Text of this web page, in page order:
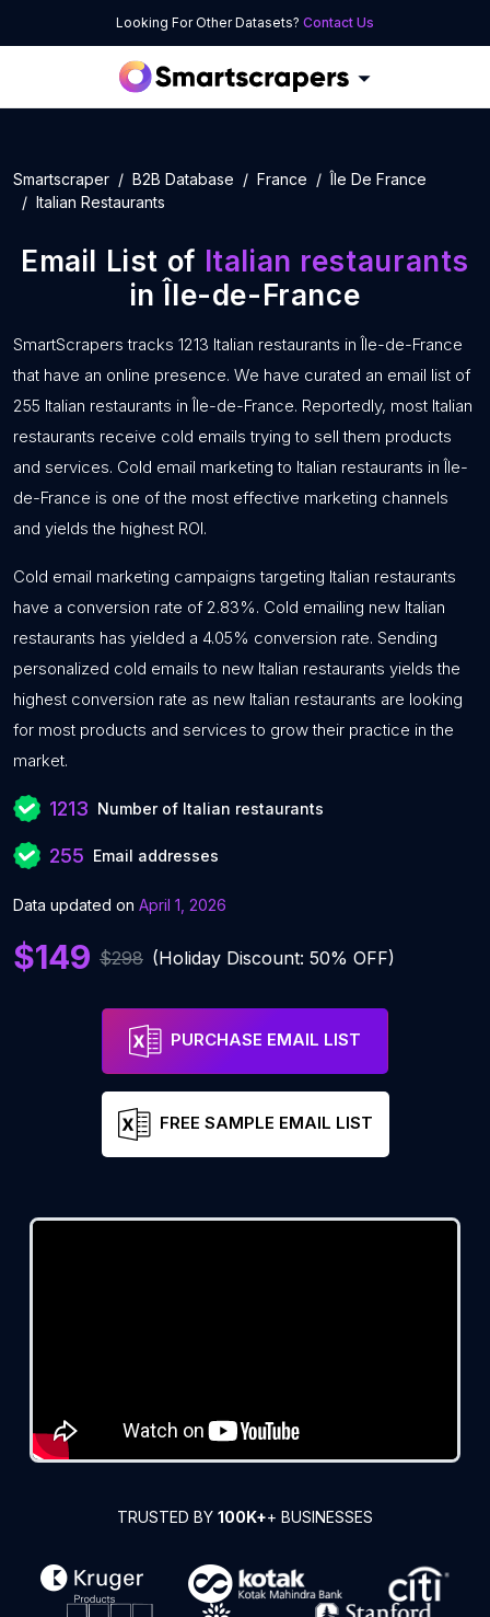
Looking For Other Datasets? Contact Us
Smartscraper B2B Database France
Île De France
Italian Restaurants
Email List of Italian restaurants
in Île-de-France
SmartScrapers tracks 1213 Italian restaurants in Île-de-France
that have an online presence. We have curated an email list of
255 Italian restaurants in Île-de-France. Reportedly, most Italian
restaurants receive cold emails trying to sell them products
and services. Cold email marketing to Italian restaurants in Île-
de-France is one of the most effective marketing channels
and yields the highest ROI.
Cold email marketing campaigns targeting Italian restaurants
have a conversion rate of 2.83%. Cold emailing new Italian
restaurants has yielded a 4.05% conversion rate. Sending
personalized cold emails to new Italian restaurants yields the
highest conversion rate as new Italian restaurants are looking
for most products and services to grow their practice in the
market.
1213 Number of Italian restaurants
255 Email addresses
Data updated on April 1, 2026
$149 $298 (Holiday Discount: 50% OFF)
PURCHASE EMAIL LIST
FREE SAMPLE EMAIL LIST
TRUSTED BY 100K++ BUSINESSES